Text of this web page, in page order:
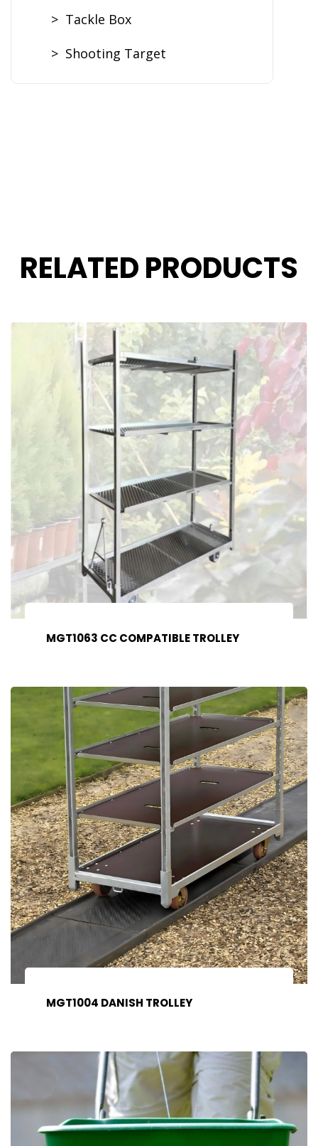
> Tackle Box
> Shooting Target
RELATED PRODUCTS
MGT1063 CC COMPATIBLE TROLLEY
MGT1004 DANISH TROLLEY